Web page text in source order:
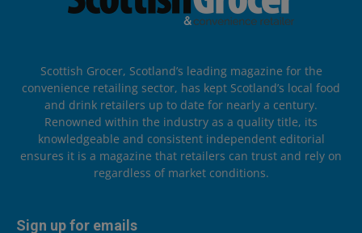
Scottish Grocer, Scotland’s leading magazine for the
convenience retailing sector, has kept Scotland’s local food
and drink retailers up to date for nearly a century.
Renowned within the industry as a quality title, its
knowledgeable and consistent independent editorial
ensures it is a magazine that retailers can trust and rely on
regardless of market conditions.
Sign up for emails